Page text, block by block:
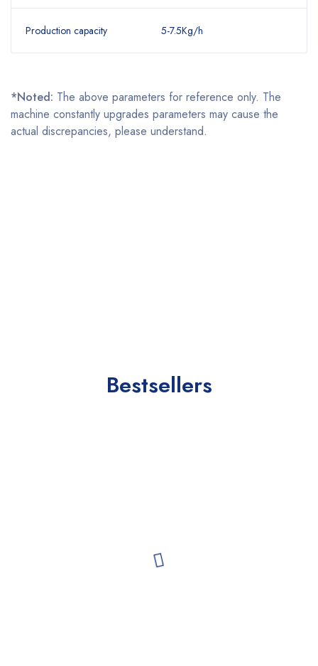
Production capacity 5-7.5Kg/h
*Noted: The above parameters for reference only. The
machine constantly upgrades parameters may cause the
actual discrepancies, please understand.
Bestsellers